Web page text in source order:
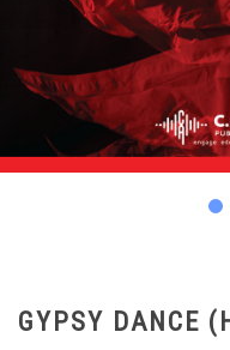
GYPSY DANCE